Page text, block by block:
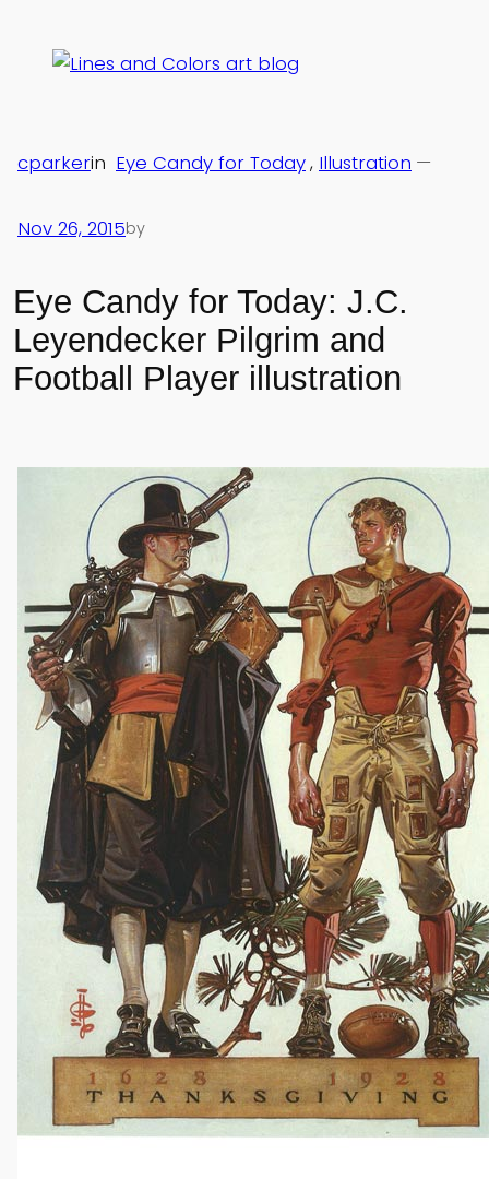
content
Eye Candy for Today: J.C.
Leyendecker Pilgrim and
Football Player illustration
Nov 26, 2015
—
by
cparkerin Eye Candy for Today, Illustration